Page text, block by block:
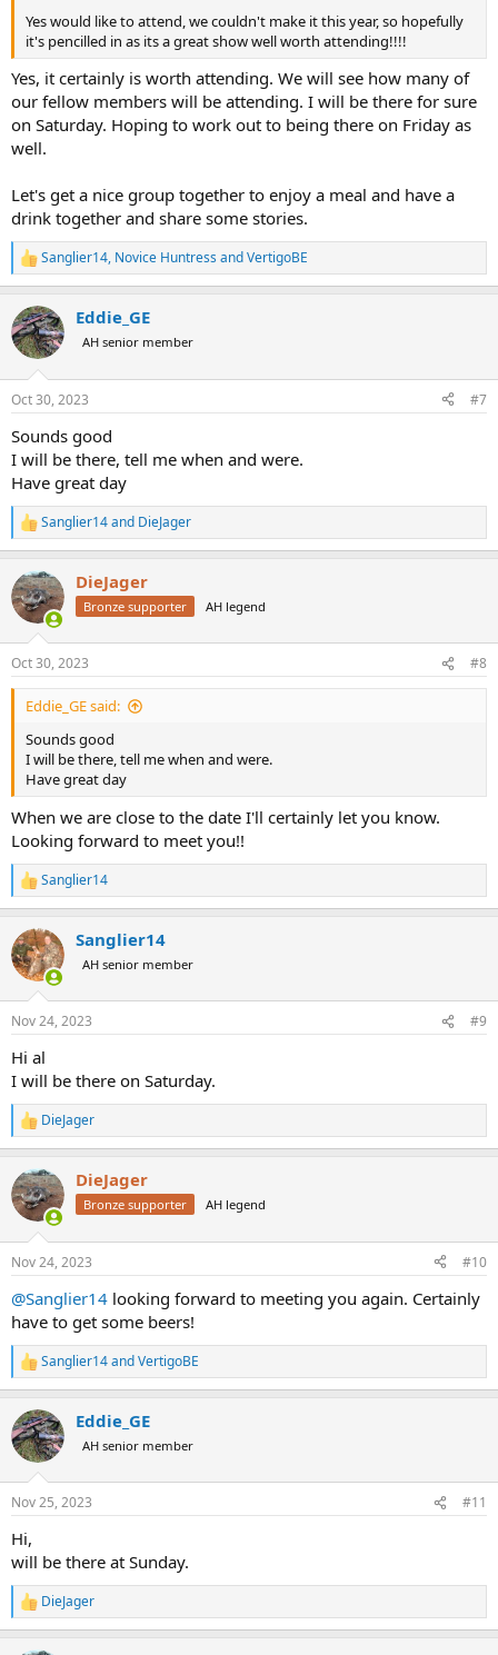
Yes would like to attend, we couldn't make it this year, so hopefully
it's pencilled in as its a great show well worth attending!!!!
Yes, it certainly is worth attending. We will see how many of
our fellow members will be attending. I will be there for sure
on Saturday. Hoping to work out to being there on Friday as
well.
Let's get a nice group together to enjoy a meal and have a
drink together and share some stories.
R
e
c
t
i
s
Sanglier14, Novice Huntress andVertigoBE
Eddie_GE
AH senior member
Oct 30, 2023 #7
Sounds good
I will be there, tell me when and were.
Have great day
R
e
c
t
i
s
:
Sanglier14and DieJager
DieJager
Bronze supporter AH legend
Oct 30, 2023 #8
Eddie_GE said:
Sounds good
I will be there, tell me when and were.
Have great day
When we are close to the date I'll certainly let you know.
Looking forward to meet you!!
R
e
c
t
i
s
Sanglier14
Sanglier14
AH senior member
Nov 24, 2023 #9
Hi al
I will be there on Saturday.
R
e
c
t
i
s
DieJager
DieJager
Bronze supporter AH legend
Nov 24, 2023 #10
@Sanglier14 looking forward to meeting you again. Certainly
have to get some beers!
R
e
c
t
i
s
Sanglier14andVertigoBE
Eddie_GE
AH senior member
Nov 25, 2023 #11
Hi,
will be there at Sunday.
R
e
DieJager